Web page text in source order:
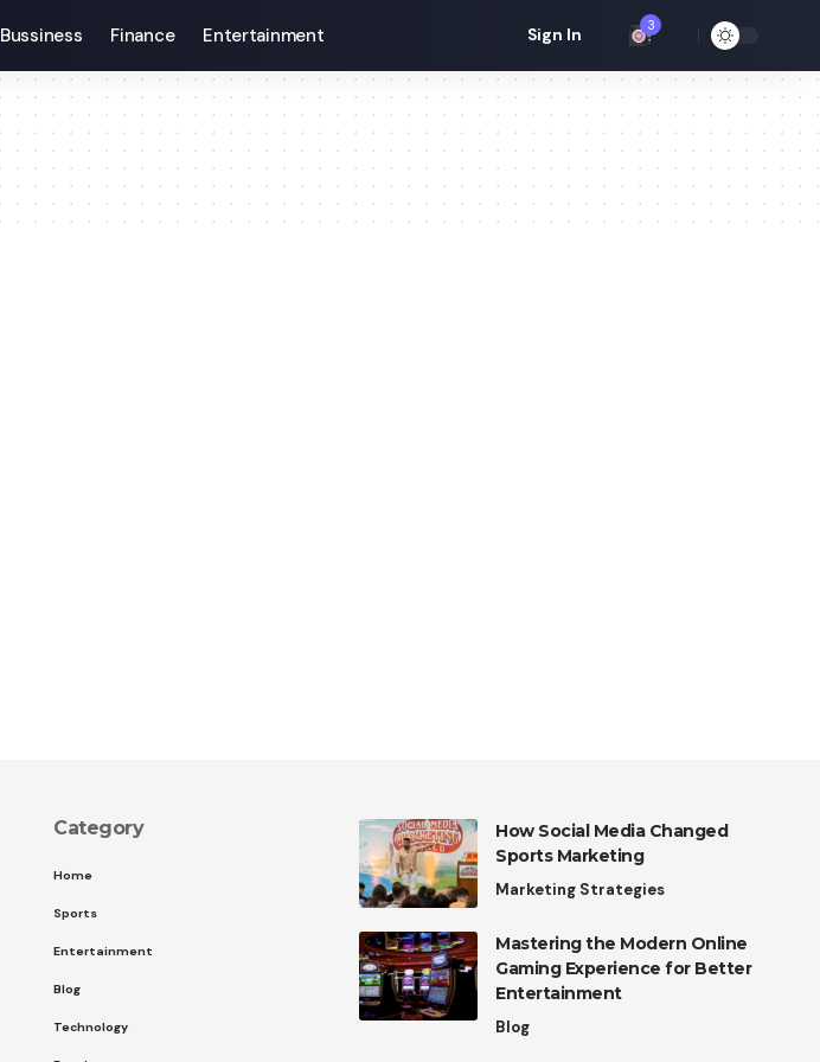
Bussiness Finance Entertainment Sign In 3
Category
Home
Sports
Entertainment
Blog
Technology
How Social Media Changed
Sports Marketing
Marketing Strategies
Mastering the Modern Online
Gaming Experience for Better
Entertainment
Blog